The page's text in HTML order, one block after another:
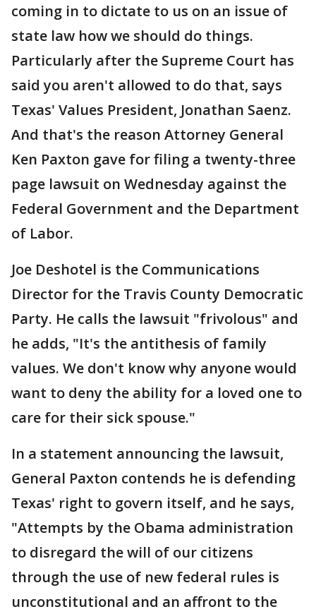
coming in to dictate to us on an issue of
state law how we should do things.
Particularly after the Supreme Court has
said you aren't allowed to do that, says
Texas' Values President, Jonathan Saenz.
And that's the reason Attorney General
Ken Paxton gave for filing a twenty-three
page lawsuit on Wednesday against the
Federal Government and the Department
of Labor.
Joe Deshotel is the Communications
Director for the Travis County Democratic
Party. He calls the lawsuit "frivolous" and
he adds, "It's the antithesis of family
values. We don't know why anyone would
want to deny the ability for a loved one to
care for their sick spouse."
In a statement announcing the lawsuit,
General Paxton contends he is defending
Texas' right to govern itself, and he says,
"Attempts by the Obama administration
to disregard the will of our citizens
through the use of new federal rules is
unconstitutional and an affront to the